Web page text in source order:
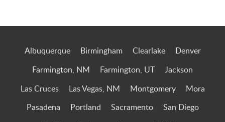
Albuquerque Birmingham Clearlake Denver
Farmington, NM Farmington, UT Jackson
Las Cruces Las Vegas, NM Montgomery Mora
Pasadena Portland Sacramento San Diego